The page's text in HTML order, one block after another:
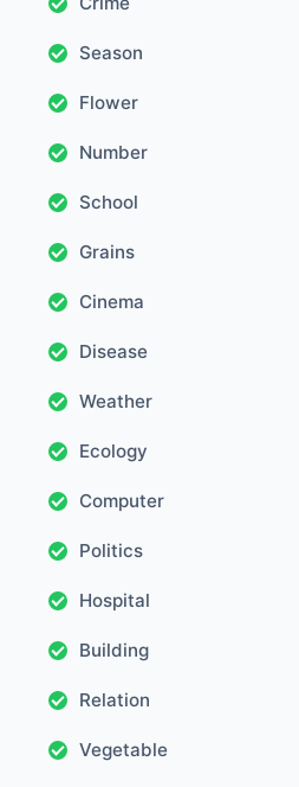
Season
Flower
Number
School
Grains
Cinema
Disease
Weather
Ecology
Computer
Politics
Hospital
Building
Relation
Vegetable